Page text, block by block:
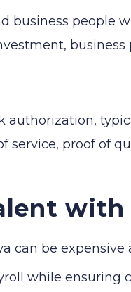
business people
authorization,
service, proof of
with
can be
while